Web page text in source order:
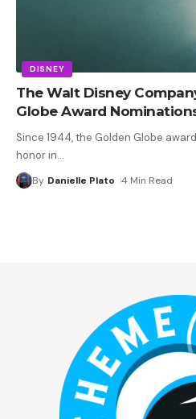
DISNEY
The Walt Disney
Globe Award
Since 1944, the Golden Globe
honor in…
By Danielle Plato 4 Min Read